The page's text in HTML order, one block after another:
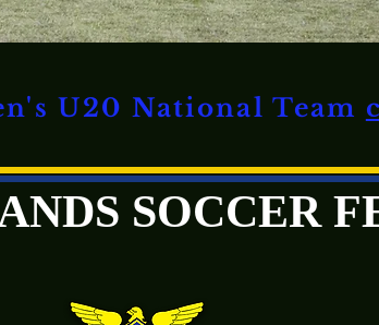
U20 National Team
SOCCER